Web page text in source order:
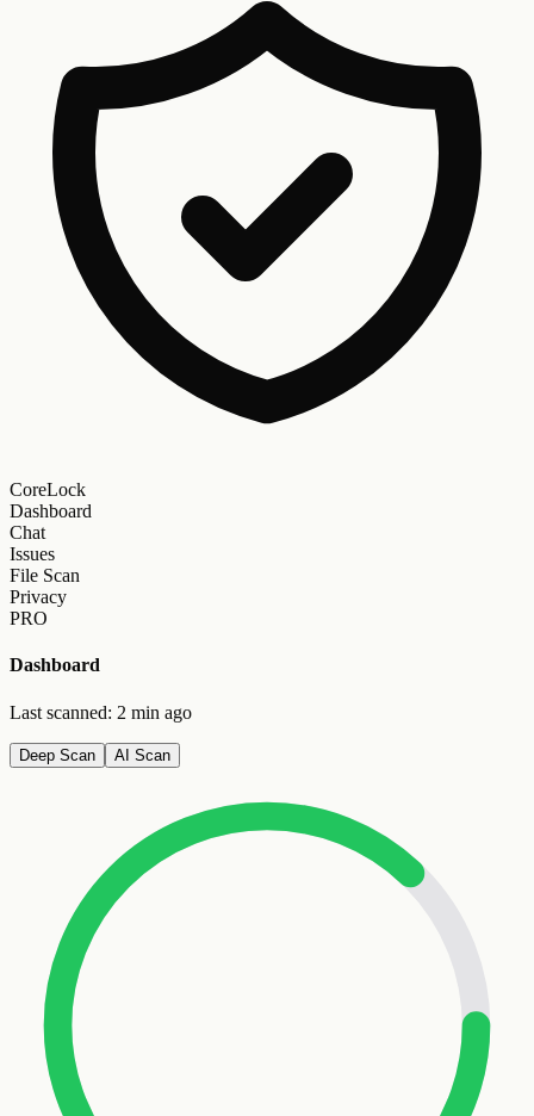
CoreLock
Dashboard
Chat
Issues
File Scan
Privacy
PRO
Dashboard
Last scanned: 2 min ago
Deep Scan AI Scan